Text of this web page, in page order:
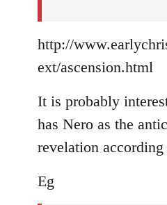
http://
ext/ascension.html
It is probably
has Nero as the
revelation according
Eg